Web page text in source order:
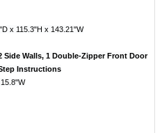
x 115.3"H x 143.21"W
Side Walls, 1 Double-Zipper Front Door
Instructions